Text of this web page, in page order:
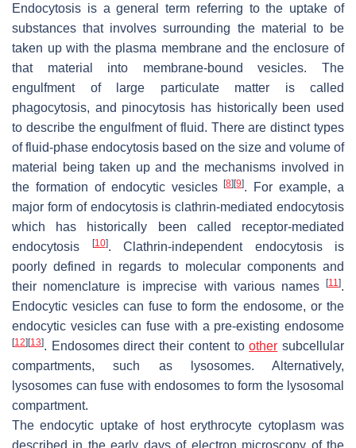
Endocytosis is a general term referring to the uptake of
substances that involves surrounding the material to be
taken up with the plasma membrane and the enclosure of
that material into membrane-bound vesicles. The
engulfment of large particulate matter is called
phagocytosis, and pinocytosis has historically been used
to describe the engulfment of fluid. There are distinct types
of fluid-phase endocytosis based on the size and volume of
material being taken up and the mechanisms involved in
the formation of endocytic vesicles[8] [9]. For example, a
major form of endocytosis is clathrin-mediated endocytosis
which has historically been called receptor-mediated
endocytosis
[10]. Clathrin-independent endocytosis is
poorly defined in regards to molecular components and
their nomenclature is imprecise with various names
[11].
Endocytic vesicles can fuse to form the endosome, or the
endocytic vesicles can fuse with a pre-existing endosome
[12] [13]. Endosomes direct their content toother subcellular
compartments, such as lysosomes. Alternatively,
lysosomes can fuse with endosomes to form the lysosomal
compartment.
The endocytic uptake of host erythrocyte cytoplasm was
described in the early days of electron microscopy of the